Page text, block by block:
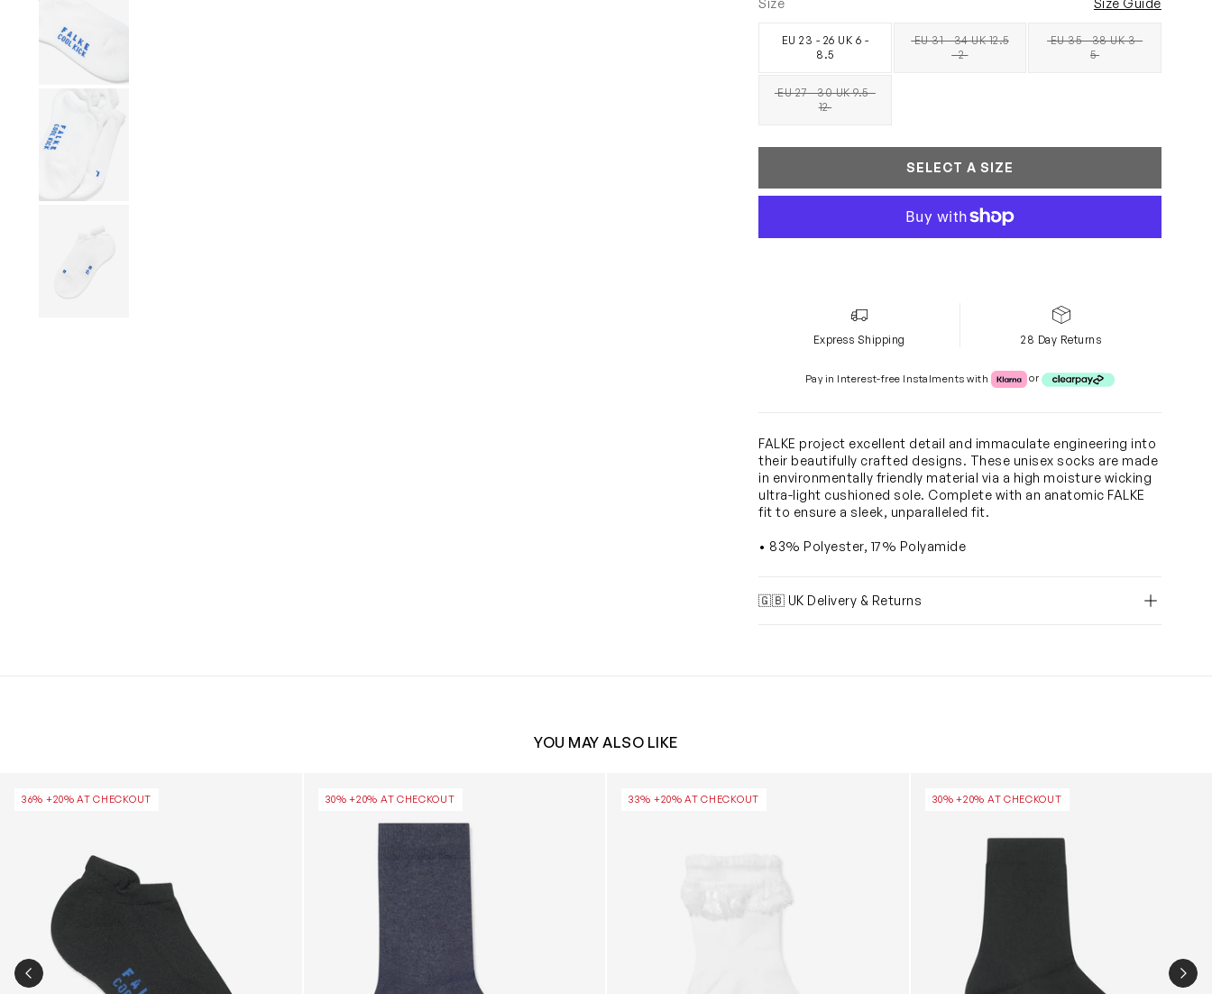
Size Size Guide
EU 23 - 26 UK 6 -
8.5
EU 31 - 34 UK 12.5
- 2SOLD OUT
EU 35 - 38 UK 3 -
5SOLD OUT
EU 27 - 30 UK 9.5 -
12SOLD OUT
SELECT A SIZE
Express Shipping 28 Day Returns
Pay in Interest-free Instalments with Klarna or Clearpay
or
FALKE project excellent detail and immaculate engineering into
their beautifully crafted designs. These unisex socks are made
in environmentally friendly material via a high moisture wicking
ultra-light cushioned sole. Complete with an anatomic FALKE
fit to ensure a sleek, unparalleled fit.
• 83% Polyester, 17% Polyamide
🇬🇧 UK Delivery & Returns
YOU MAY ALSO LIKE
36% +20% AT CHECKOUT 30% +20% AT CHECKOUT 33% +20% AT CHECKOUT 30% +20% AT CHECKOUT
PREVIOUS SLIDE